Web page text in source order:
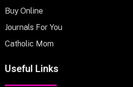
Buy Online
Journals For You
Catholic Mom
Useful Links